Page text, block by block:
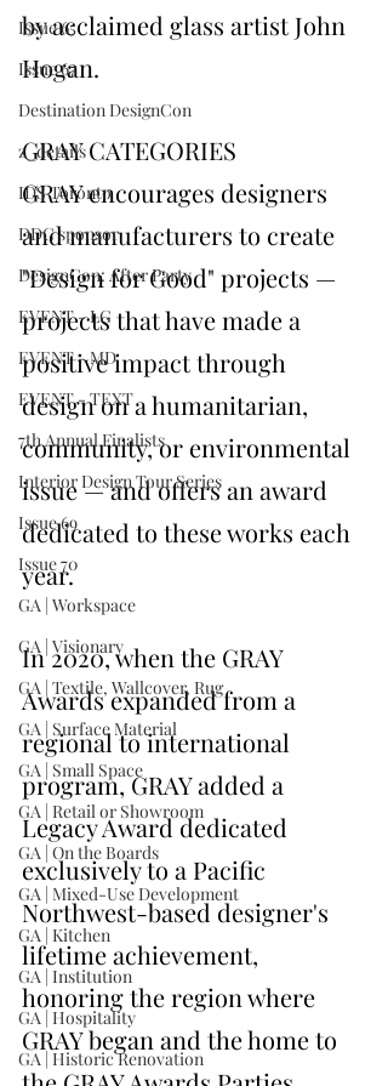
Issue 65
Issue 67
Destination DesignCon
z_details
IDS Toronto
DDC sponsor
DesignCon: After Party
EVENT - LG
EVENT - MD
EVENT - TEXT
7th Annual Finalists
Interior Design Tour Series
Issue 69
Issue 70
GA | Workspace
GA | Visionary
GA | Textile, Wallcover, Rug
GA | Surface Material
GA | Small Space
GA | Retail or Showroom
GA | On the Boards
GA | Mixed-Use Development
GA | Kitchen
GA | Institution
GA | Hospitality
GA | Historic Renovation
by acclaimed glass artist John
Hogan.
GRAY CATEGORIES
GRAY encourages designers
and manufacturers to create
"Design for Good" projects —
projects that have made a
positive impact through
design on a humanitarian,
community, or environmental
issue — and offers an award
dedicated to these works each
year.
In 2020, when the GRAY
Awards expanded from a
regional to international
program, GRAY added a
Legacy Award dedicated
exclusively to a Pacific
Northwest-based designer's
lifetime achievement,
honoring the region where
GRAY began and the home to